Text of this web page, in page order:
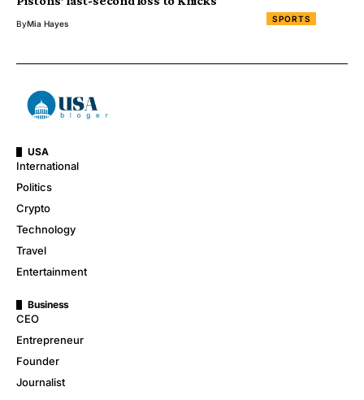
SPORTS
ByMia Hayes
USA
International
Politics
Crypto
Technology
Travel
Entertainment
Business
CEO
Entrepreneur
Founder
Journalist